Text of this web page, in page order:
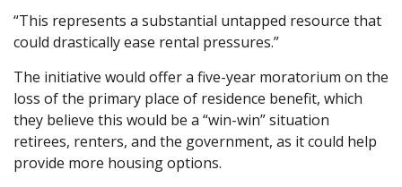
“This represents a substantial untapped resource that
could drastically ease rental pressures.”
The initiative would offer a five-year moratorium on the
loss of the primary place of residence benefit, which
they believe this would be a “win-win” situation
retirees, renters, and the government, as it could help
provide more housing options.